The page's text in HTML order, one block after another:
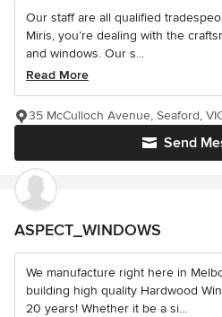
Our staff are all qualified
Miris, you’re dealing with the
and windows. Our s...
Read More
Send
35 McCulloch Avenue, Seaford,
ASPECT_WINDOWS
We manufacture right here in
building high quality Hardwood
20 years! Whether it be a si...